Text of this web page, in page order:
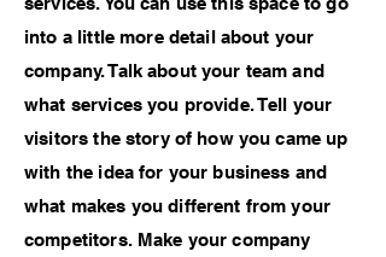
into a little more detail about your
company. Talk about your team and
what services you provide. Tell your
visitors the story of how you came up
with the idea for your business and
what makes you different from your
competitors. Make your company